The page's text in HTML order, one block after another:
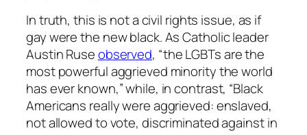
In truth, this is not a civil rights issue, as if
gay were the new black. As Catholic leader
Austin Ruseobserved, “the LGBTs are the
most powerful aggrieved minority the world
has ever known,” while, in contrast, “Black
Americans really were aggrieved: enslaved,
not allowed to vote, discriminated against in